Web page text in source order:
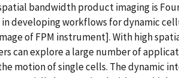
bandwidth product imaging is
developing workflows for dynamic
of FPM instrument]. With high
can explore a large number of
motion of single cells. The dynamic